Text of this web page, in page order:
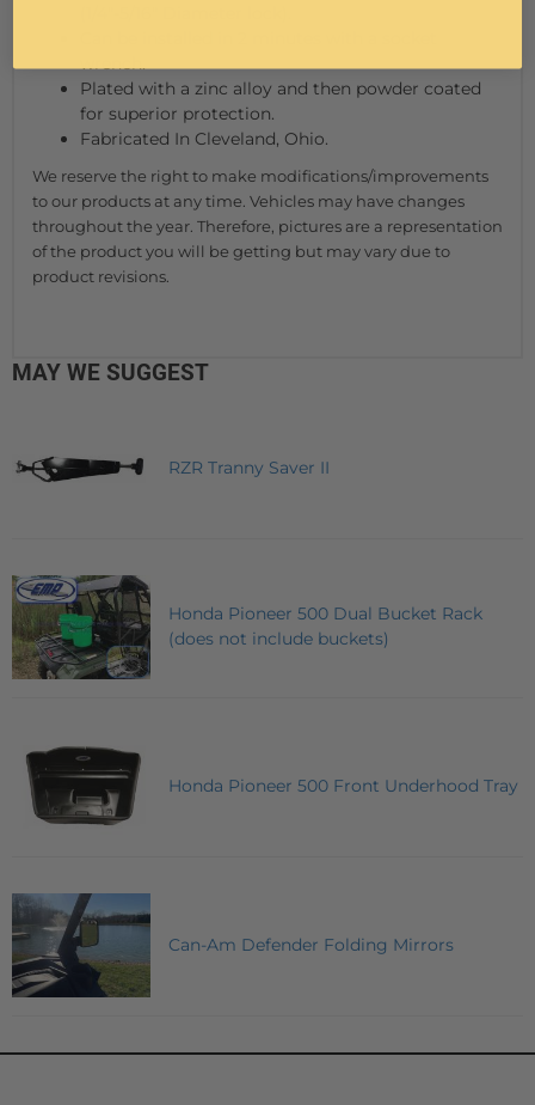
wrench.
Plated with a zinc alloy and then powder coated
for superior protection.
Fabricated In Cleveland, Ohio.
We reserve the right to make modifications/improvements
to our products at any time. Vehicles may have changes
throughout the year. Therefore, pictures are a representation
of the product you will be getting but may vary due to
product revisions.
MAY WE SUGGEST
RZR Tranny Saver II
Honda Pioneer 500 Dual Bucket Rack
(does not include buckets)
Honda Pioneer 500 Front Underhood Tray
Can-Am Defender Folding Mirrors